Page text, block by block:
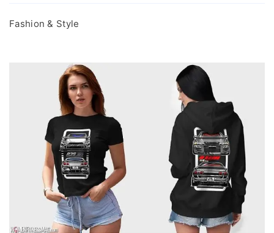
Fashion & Style